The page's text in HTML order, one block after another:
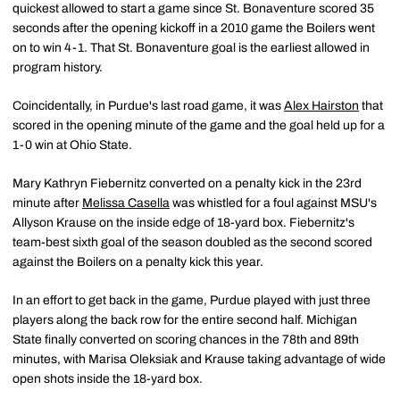
quickest allowed to start a game since St. Bonaventure scored 35
seconds after the opening kickoff in a 2010 game the Boilers went
on to win 4-1. That St. Bonaventure goal is the earliest allowed in
program history.
Coincidentally, in Purdue's last road game, it was Alex Hairston that
scored in the opening minute of the game and the goal held up for a
1-0 win at Ohio State.
Mary Kathryn Fiebernitz converted on a penalty kick in the 23rd
minute after Melissa Casella was whistled for a foul against MSU's
Allyson Krause on the inside edge of 18-yard box. Fiebernitz's
team-best sixth goal of the season doubled as the second scored
against the Boilers on a penalty kick this year.
In an effort to get back in the game, Purdue played with just three
players along the back row for the entire second half. Michigan
State finally converted on scoring chances in the 78th and 89th
minutes, with Marisa Oleksiak and Krause taking advantage of wide
open shots inside the 18-yard box.